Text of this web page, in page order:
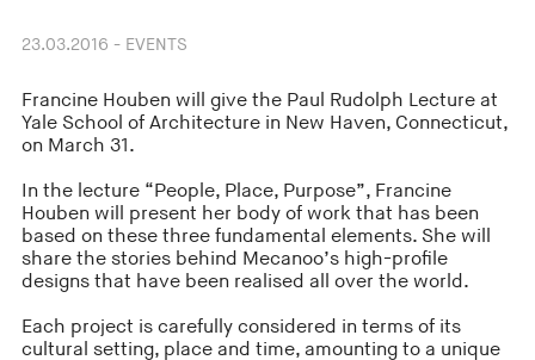
23.03.2016 - EVENTS
Francine Houben will give the Paul Rudolph Lecture at
Yale School of Architecture in New Haven, Connecticut,
on March 31.
In the lecture “People, Place, Purpose”, Francine
Houben will present her body of work that has been
based on these three fundamental elements. She will
share the stories behind Mecanoo’s high-profile
designs that have been realised all over the world.
Each project is carefully considered in terms of its
cultural setting, place and time, amounting to a unique